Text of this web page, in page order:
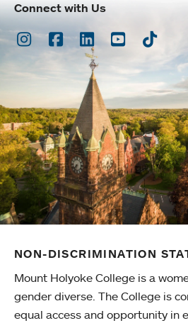
Connect with Us
Instagram
Facebook
LinkedInYoutubeTikTok
NON-DISCRIMINATION
Mount Holyoke College is a
gender diverse. The College is
equal access and opportunity in